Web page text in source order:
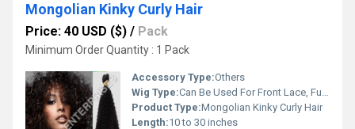
Mongolian Kinky Curly Hair
Price: 40 USD ($) / Pack
Minimum Order Quantity : 1 Pack
Accessory Type:Others
Wig Type:Can Be Used For Front Lace, Full Lace, Closure Wigs
Product Type:Mongolian Kinky Curly Hair
Length:10 to 30 inches